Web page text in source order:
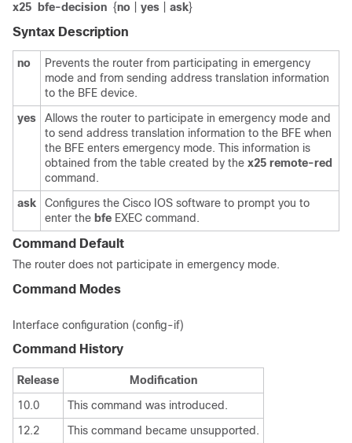
x25
bfe-decision {no yes ask}
Syntax Description
no
Prevents the router from participating in emergency
mode and from sending address translation information
to the BFE device.
yes
Allows the router to participate in emergency mode and
to send address translation information to the BFE when
the BFE enters emergency mode. This information is
obtained from the table created by the x25 remote-red
command.
ask
Configures the Cisco IOS software to prompt you to
enter the bfe EXEC command.
Command Default
The router does not participate in emergency mode.
Command Modes
Interface configuration (config-if)
Command History
Release
Modification
10.0
This command was introduced.
12.2
This command became unsupported.